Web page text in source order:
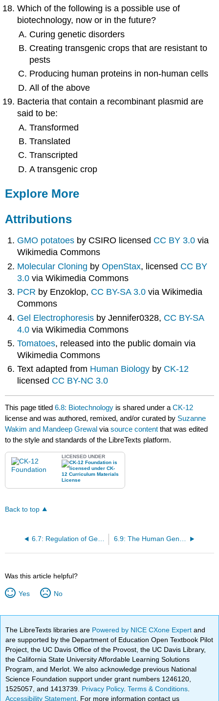
Which of the following is a possible use of
biotechnology, now or in the future?
Curing genetic disorders
Creating transgenic crops that are resistant to
pests
Producing human proteins in non-human cells
All of the above
Bacteria that contain a recombinant plasmid are
said to be:
Transformed
Translated
Transcripted
A transgenic crop
Explore More
Attributions
GMO potatoes by CSIRO licensed CC BY 3.0 via
Wikimedia Commons
Molecular Cloning byOpenStax, licensed CC BY
3.0 via Wikimedia Commons
PCR by Enzoklop, CC BY-SA 3.0 via Wikimedia
Commons
Gel Electrophoresis by Jennifer0328, CC BY-SA
4.0 via Wikimedia Commons
Tomatoes, released into the public domain via
Wikimedia Commons
Text adapted from Human Biology by CK-12
licensed CC BY-NC 3.0
This page titled6.8: Biotechnology is shared under aCK-12
license and was authored, remixed, and/or curated by Suzanne
Wakim and Mandeep Grewal viasource content that was edited
to the style and standards of the LibreTexts platform.
LICENSED UNDER
Back to top
6.7: Regulation of Gene Expression
Was this article helpful?
Yes No
The LibreTexts libraries are Powered by NICE CXone Expertand
are supported by the Department of Education Open Textbook Pilot
Project, the UC Davis Office of the Provost, the UC Davis Library,
the California State University Affordable Learning Solutions
Program, and Merlot. We also acknowledge previous National
Science Foundation support under grant numbers 1246120,
1525057, and 1413739. Privacy Policy.Terms & Conditions
Accessibility Statement . For more information contact us